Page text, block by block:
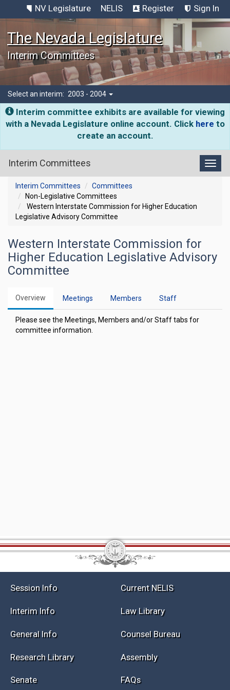
NV Legislature NELIS Register Sign In
The Nevada Legislature
Interim Committees
Select an interim: 2003 - 2004
Interim committee exhibits are available for viewing
with a Nevada Legislature online account. Click here to
create an account.
Interim Committees
Interim Committees
Committees
Non-Legislative Committees
Western Interstate Commission for Higher Education
Legislative Advisory Committee
Western Interstate Commission for
Higher Education Legislative Advisory
Committee
Overview Meetings Members Staff
Please see the Meetings, Members and/or Staff tabs for
committee information.
Session Info Current NELIS
Interim Info Law Library
General Info Counsel Bureau
Research Library Assembly
Senate FAQs